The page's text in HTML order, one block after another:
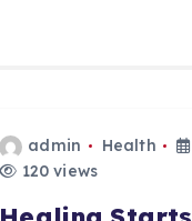
admin Health
120 views